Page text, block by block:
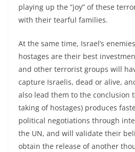
playing up the “joy” of these
with their tearful families.
At the same time, Israel’s
hostages are their best
and other terrorist groups will
capture Israelis, dead or alive,
also lead them to the conclusion
taking of hostages) produces
political negotiations through
the UN, and will validate their
obtain the release of another